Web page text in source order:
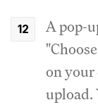
A pop-
on your
upload.